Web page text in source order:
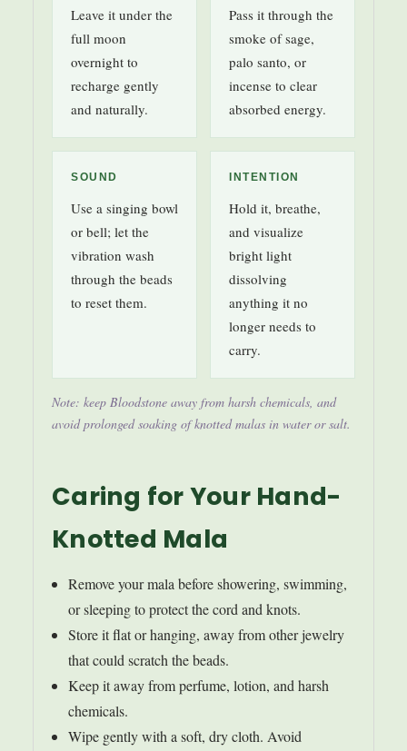
Leave it under the
full moon
overnight to
recharge gently
and naturally.
Pass it through the
smoke of sage,
palo santo, or
incense to clear
absorbed energy.
SOUND
Use a singing bowl
or bell; let the
vibration wash
through the beads
to reset them.
INTENTION
Hold it, breathe,
and visualize
bright light
dissolving
anything it no
longer needs to
carry.
Note: keep Bloodstone away from harsh chemicals, and
avoid prolonged soaking of knotted malas in water or salt.
Caring for Your Hand-
Knotted Mala
Remove your mala before showering, swimming,
or sleeping to protect the cord and knots.
Store it flat or hanging, away from other jewelry
that could scratch the beads.
Keep it away from perfume, lotion, and harsh
chemicals.
Wipe gently with a soft, dry cloth. Avoid